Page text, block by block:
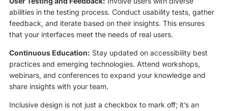
abilities in the testing process. Conduct usability tests, gather
feedback, and iterate based on their insights. This ensures
that your interfaces meet the needs of real users.
Continuous Education: Stay updated on accessibility best
practices and emerging technologies. Attend workshops,
webinars, and conferences to expand your knowledge and
share insights with your team.
Inclusive design is not just a checkbox to mark off; it’s an